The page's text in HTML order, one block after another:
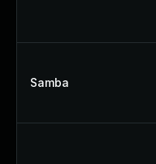
Samba